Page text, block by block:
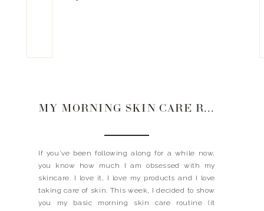
MY MORNING SKIN CARE ROUTINE
If you’ve been following along for a while now,
you know how much I am obsessed with my
skincare. I love it, I love my products and I love
taking care of skin. This week, I decided to show
you my basic morning skin care routine (it